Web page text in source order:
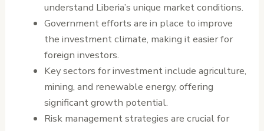
understand Liberia’s unique market conditions.
Government efforts are in place to improve
the investment climate, making it easier for
foreign investors.
Key sectors for investment include agriculture,
mining, and renewable energy, offering
significant growth potential.
Risk management strategies are crucial for